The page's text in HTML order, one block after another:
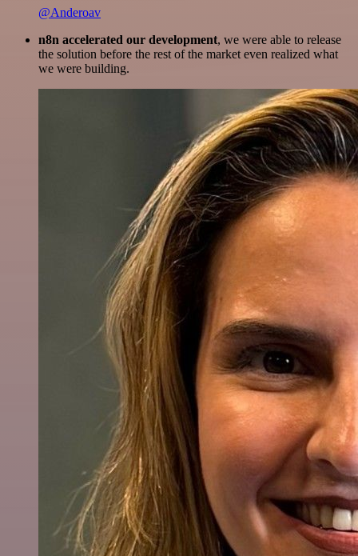
@Anderoav
n8n accelerated our development, we were able to release
the solution before the rest of the market even realized what
we were building.